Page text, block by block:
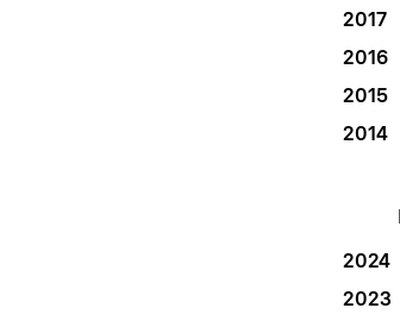
2017
2016
2015
2014
2024
2023